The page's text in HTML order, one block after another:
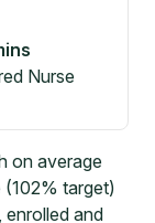
Nurse
on average
target)
and